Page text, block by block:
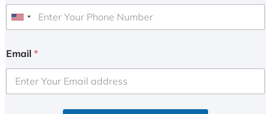
U
i
e
d
Email *